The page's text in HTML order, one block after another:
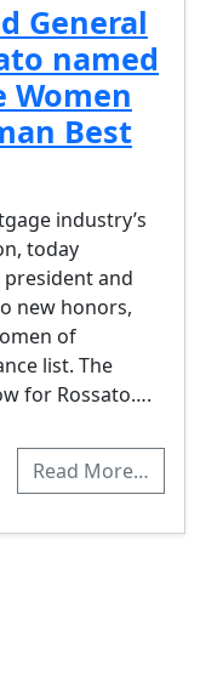
General
named
Women
Best
industry’s
today
and
new honors,
of
list. The
for Rossato….
Read More…